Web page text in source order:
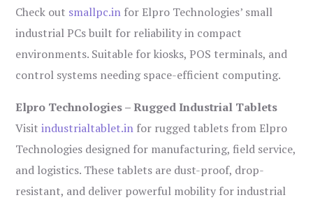
Check out smallpc.in for Elpro Technologies’ small
industrial PCs built for reliability in compact
environments. Suitable for kiosks, POS terminals, and
control systems needing space-efficient computing.
Elpro Technologies – Rugged Industrial Tablets
Visitindustrialtablet.in for rugged tablets from Elpro
Technologies designed for manufacturing, field service,
and logistics. These tablets are dust-proof, drop-
resistant, and deliver powerful mobility for industrial